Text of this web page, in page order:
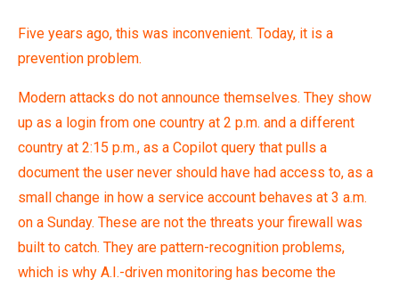
Five years ago, this was inconvenient. Today, it is a
prevention problem.
Modern attacks do not announce themselves. They show
up as a login from one country at 2 p.m. and a different
country at 2:15 p.m., as a Copilot query that pulls a
document the user never should have had access to, as a
small change in how a service account behaves at 3 a.m.
on a Sunday. These are not the threats your firewall was
built to catch. They are pattern-recognition problems,
which is why A.I.-driven monitoring has become the